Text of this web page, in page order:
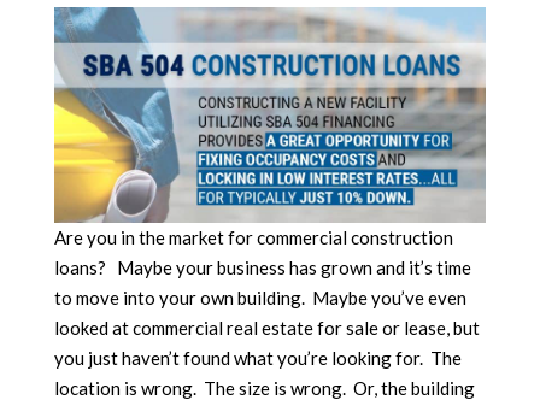
Are you in the market for commercial construction
loans? Maybe your business has grown and it’s time
to move into your own building. Maybe you’ve even
looked at commercial real estate for sale or lease, but
you just haven’t found what you’re looking for. The
location is wrong. The size is wrong. Or, the building